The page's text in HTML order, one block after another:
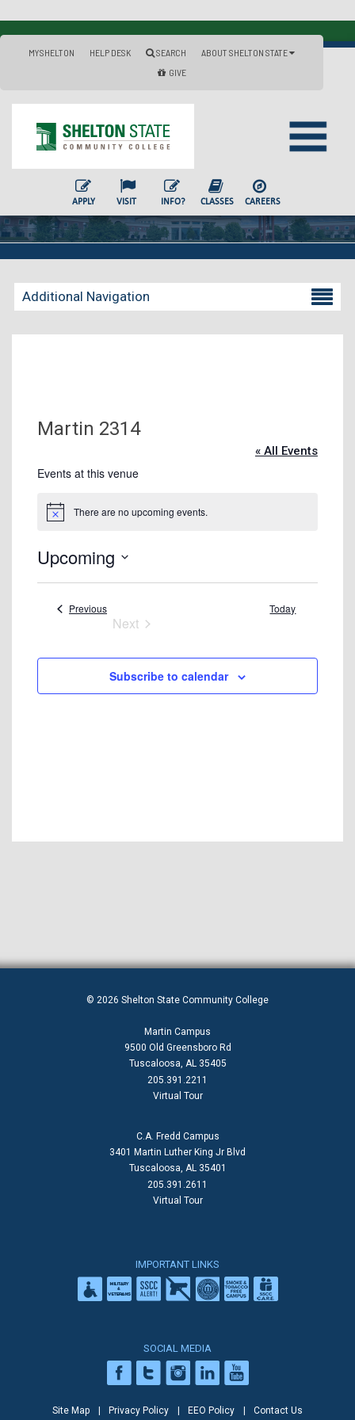
MYSHELTON HELP DESK SEARCH
ABOUT SHELTON STATE
GIVE
APPLY VISIT INFO? CLASSES CAREERS
Additional Navigation
Becoming a Student
Scholarships
Transcripts
Recruiting & Outreach
Testing & Assessment
Veterans Resource Center
Martin 2314
« All Events
Events at this venue
Notice There are no upcoming events.
Upcoming
PreviousEvents Today
Next
Subscribe to calendar
© 2026 Shelton State Community College
Martin Campus
9500 Old Greensboro Rd
Tuscaloosa, AL 35405
205.391.2211
Virtual Tour
C.A. Fredd Campus
3401 Martin Luther King Jr Blvd
Tuscaloosa, AL 35401
205.391.2611
Virtual Tour
IMPORTANT LINKS
SOCIAL MEDIA
Site Map Privacy Policy EEO Policy Contact Us